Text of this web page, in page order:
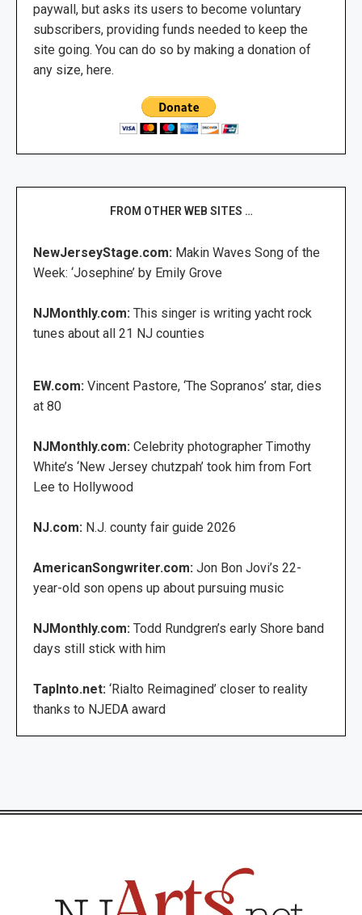
paywall, but asks its users to become voluntary
subscribers, providing funds needed to keep the
site going. You can do so by making a donation of
any size, here.
FROM OTHER WEB SITES …
NewJerseyStage.com: Makin Waves Song of the
Week: ‘Josephine’ by Emily Grove
NJMonthly.com: This singer is writing yacht rock
tunes about all 21 NJ counties
EW.com: Vincent Pastore, ‘The Sopranos’ star, dies
at 80
NJMonthly.com: Celebrity photographer Timothy
White’s ‘New Jersey chutzpah’ took him from Fort
Lee to Hollywood
NJ.com: N.J. county fair guide 2026
AmericanSongwriter.com: Jon Bon Jovi’s 22-
year-old son opens up about pursuing music
NJMonthly.com: Todd Rundgren’s early Shore band
days still stick with him
TapInto.net: ‘Rialto Reimagined’ closer to reality
thanks to NJEDA award